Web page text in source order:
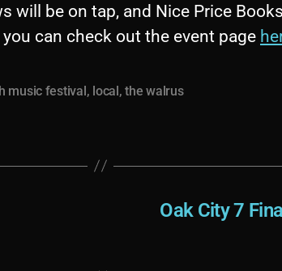
will be on tap, and Nice Price
can check out the event page
music festival, local,the walrus
Oak City 7